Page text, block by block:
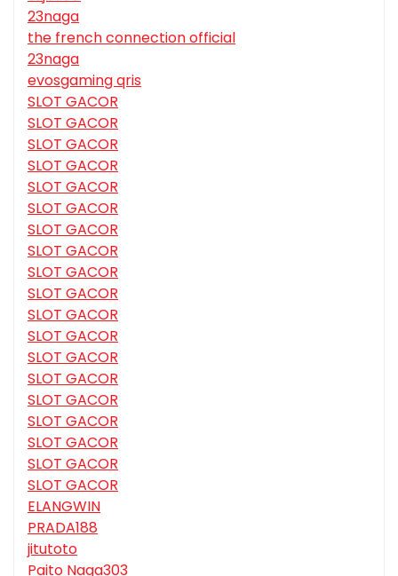
23naga
the french connection official
23naga
evosgaming qris
SLOT GACOR
SLOT GACOR
SLOT GACOR
SLOT GACOR
SLOT GACOR
SLOT GACOR
SLOT GACOR
SLOT GACOR
SLOT GACOR
SLOT GACOR
SLOT GACOR
SLOT GACOR
SLOT GACOR
SLOT GACOR
SLOT GACOR
SLOT GACOR
SLOT GACOR
SLOT GACOR
SLOT GACOR
ELANGWIN
PRADA188
jitutoto
Paito Naga303